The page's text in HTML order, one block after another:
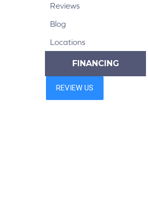
Reviews
Blog
Locations
FINANCING